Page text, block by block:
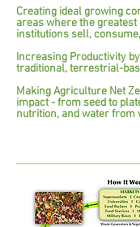
Creating ideal growing
areas where the
institutions sell,
Increasing Productivity
traditional, terrestrial-
Making Agriculture Net
impact - from seed to
nutrition, and water from